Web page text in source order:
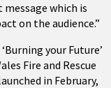
which is
on the audience.”
your Future’
Fire and Rescue
in February,